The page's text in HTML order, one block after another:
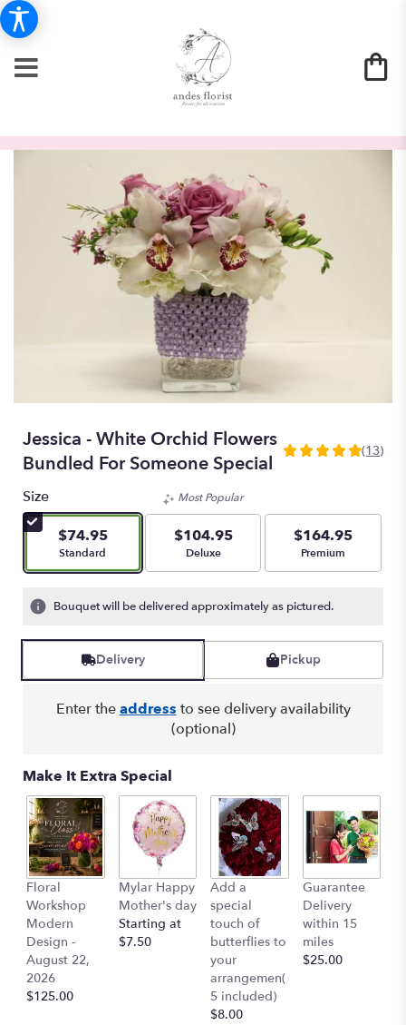
Jessica - White Orchid Flowers
Bundled For Someone Special
5
5
stars
based
on
ratings.
reviews
by
clicking
This
page
reviews
section
"Jessica
-
White
Orchid
(13)
Size
$74.95
Arrangement size
Standard
Most Popular
$104.95
Arrangement size
Deluxe
$164.95
Arrangement size
Premium
Bouquet will be delivered approximately as pictured.
Delivery Pickup
Enter theaddress to see delivery availability
(optional)
Make It Extra Special
Floral
Workshop
Modern
Design -
August 22,
2026
$125.00
Mylar Happy
Mother's day
Starting at
$7.50
Add a
special
touch of
butterflies to
your
arrangemen(
5 included)
$8.00
Guarantee
Delivery
within 15
miles
$25.00